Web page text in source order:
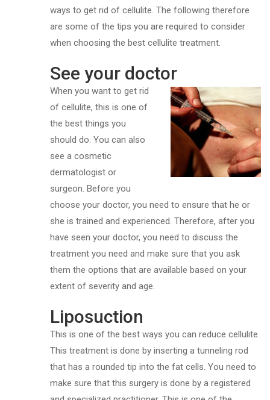
ways to get rid of cellulite. The following therefore
are some of the tips you are required to consider
when choosing the best cellulite treatment.
See your doctor
When you want to get rid
of cellulite, this is one of
the best things you
should do. You can also
see a cosmetic
dermatologist or
surgeon. Before you
choose your doctor, you need to ensure that he or
she is trained and experienced. Therefore, after you
have seen your doctor, you need to discuss the
treatment you need and make sure that you ask
them the options that are available based on your
extent of severity and age.
Liposuction
This is one of the best ways you can reduce cellulite.
This treatment is done by inserting a tunneling rod
that has a rounded tip into the fat cells. You need to
make sure that this surgery is done by a registered